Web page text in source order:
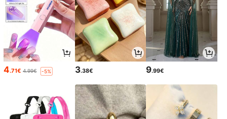
4.71€ 4.99€ -5% 3.38€ 9.99€